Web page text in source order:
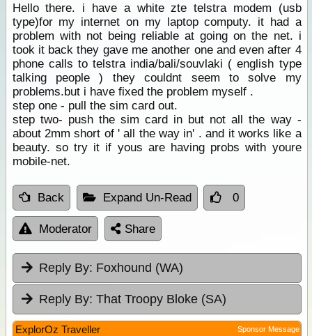
Hello there. i have a white zte telstra modem (usb
type)for my internet on my laptop computy. it had a
problem with not being reliable at going on the net. i
took it back they gave me another one and even after 4
phone calls to telstra india/bali/souvlaki ( english type
talking people ) they couldnt seem to solve my
problems.but i have fixed the problem myself .
step one - pull the sim card out.
step two- push the sim card in but not all the way -
about 2mm short of ' all the way in' . and it works like a
beauty. so try it if yous are having probs with youre
mobile-net.
Back Expand Un-Read 0
Moderator Share
Reply By: Foxhound (WA)
Reply By: That Troopy Bloke (SA)
ExplorOz Traveller Sponsor Message